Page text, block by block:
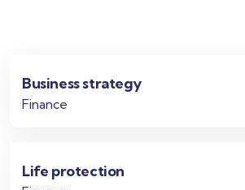
Business strategy
Finance
Life protection